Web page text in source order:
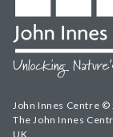
John Innes Centre ©
The John Innes
UK